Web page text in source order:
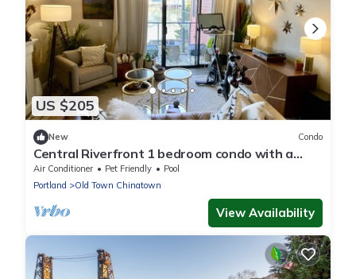
US $205
New Condo
Central Riverfront 1 bedroom condo with a
view!
Air Conditioner Pet Friendly
Pool
Portland
Old Town Chinatown
View Availability